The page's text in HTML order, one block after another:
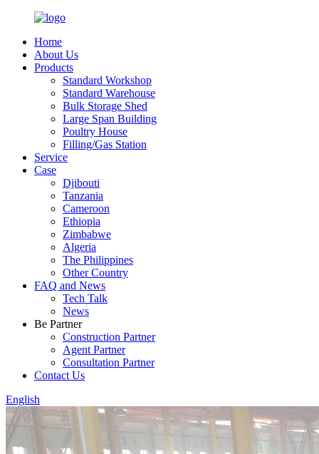
Home
About Us
Products
Standard Workshop
Standard Warehouse
Bulk Storage Shed
Large Span Building
Poultry House
Filling/Gas Station
Service
Case
Djibouti
Tanzania
Cameroon
Ethiopia
Zimbabwe
Algeria
The Philippines
Other Country
FAQ and News
Tech Talk
News
Be Partner
Construction Partner
Agent Partner
Consultation Partner
Contact Us
English